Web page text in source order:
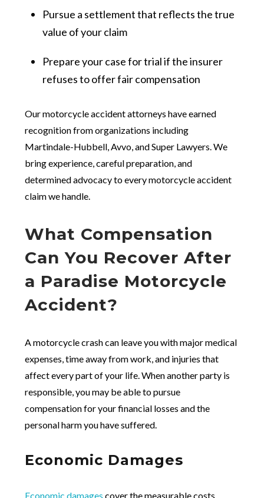
Pursue a settlement that reflects the true
value of your claim
Prepare your case for trial if the insurer
refuses to offer fair compensation
Our motorcycle accident attorneys have earned
recognition from organizations including
Martindale-Hubbell, Avvo, and Super Lawyers. We
bring experience, careful preparation, and
determined advocacy to every motorcycle accident
claim we handle.
What Compensation
Can You Recover After
a Paradise Motorcycle
Accident?
A motorcycle crash can leave you with major medical
expenses, time away from work, and injuries that
affect every part of your life. When another party is
responsible, you may be able to pursue
compensation for your financial losses and the
personal harm you have suffered.
Economic Damages
Economic damages cover the measurable costs